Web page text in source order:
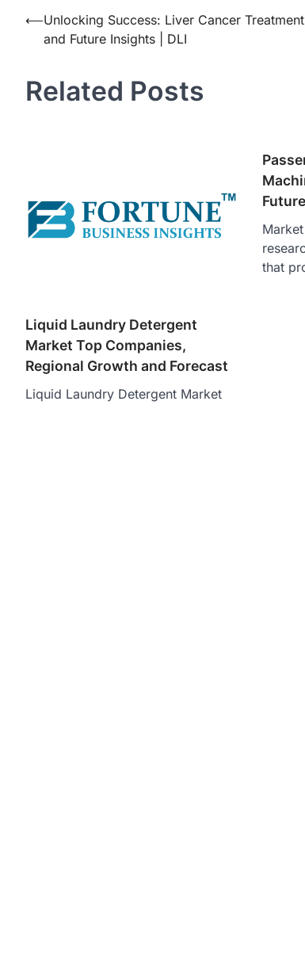
Post
navigation
⟵Unlocking Success: Liver Cancer
and Future Insights | DLI
Related Posts
Liquid Laundry Detergent
Market Top Companies,
Regional Growth and Forecast
Liquid Laundry Detergent Market
that